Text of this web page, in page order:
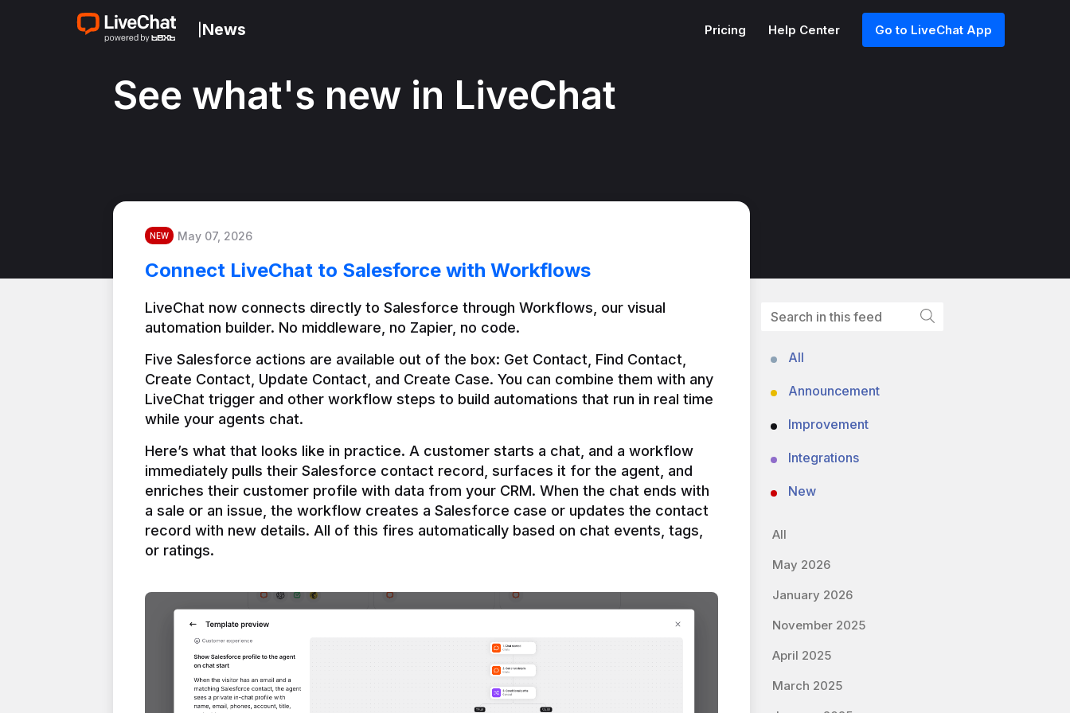
News Pricing Help Center Go to LiveChat App
See what's new in LiveChat
NEW May 07, 2026
Connect LiveChat to Salesforce with Workflows
LiveChat now connects directly to Salesforce through Workflows, our visual
automation builder. No middleware, no Zapier, no code.
Five Salesforce actions are available out of the box: Get Contact, Find Contact,
Create Contact, Update Contact, and Create Case. You can combine them with any
LiveChat trigger and other workflow steps to build automations that run in real time
Here’s what that looks like in practice. A customer starts a chat, and a workflow
immediately pulls their Salesforce contact record, surfaces it for the agent, and
enriches their customer profile with data from your CRM. When the chat ends with
a sale or an issue, the workflow creates a Salesforce case or updates the contact
record with new details. All of this fires automatically based on chat events, tags,
or ratings.
All
Announcement
Improvement
Integrations
New
All
May 2026
January 2026
November 2025
April 2025
March 2025